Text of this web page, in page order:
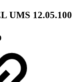
UMS 12.05.100